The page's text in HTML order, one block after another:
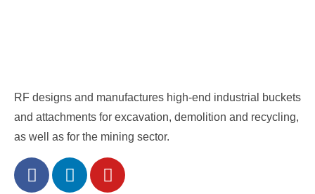
RF designs and manufactures high-end industrial buckets
and attachments for excavation, demolition and recycling,
as well as for the mining sector.